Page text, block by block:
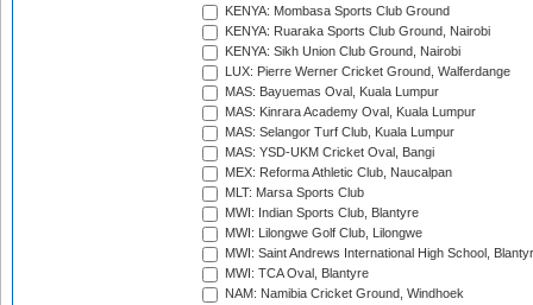
KENYA: Mombasa Sports Club Ground
KENYA: Ruaraka Sports Club Ground, Nairobi
KENYA: Sikh Union Club Ground, Nairobi
LUX: Pierre Werner Cricket Ground, Walferdange
MAS: Bayuemas Oval, Kuala Lumpur
MAS: Kinrara Academy Oval, Kuala Lumpur
MAS: Selangor Turf Club, Kuala Lumpur
MAS: YSD-UKM Cricket Oval, Bangi
MEX: Reforma Athletic Club, Naucalpan
MLT: Marsa Sports Club
MWI: Indian Sports Club, Blantyre
MWI: Lilongwe Golf Club, Lilongwe
MWI: Saint Andrews International High School,
MWI: TCA Oval, Blantyre
NAM: Namibia Cricket Ground, Windhoek